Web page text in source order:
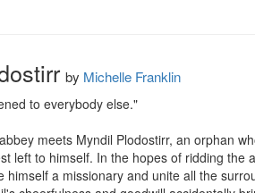
by Michelle Franklin
to everybody else."
meets Myndil Plodostirr, an orphan
left to himself. In the hopes of ridding the
a missionary and unite all the